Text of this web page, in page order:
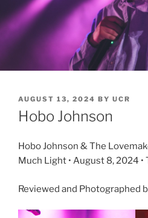
AUGUST 13, 2024 BY UCR
Hobo Johnson
Hobo Johnson & The
Much Light • August 8, 2024 •
Reviewed and Photographed